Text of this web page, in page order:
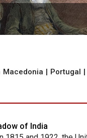
Macedonia | Portugal |
of India